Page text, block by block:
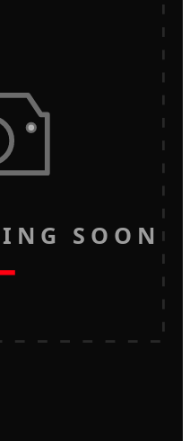
SOON